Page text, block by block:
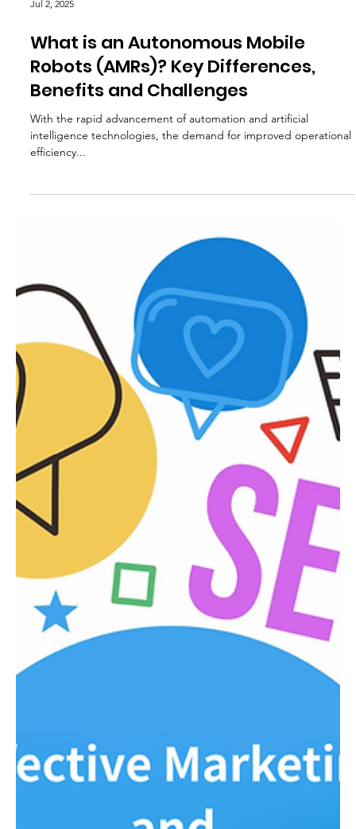
Jul 2, 2025
What is an Autonomous Mobile
Robots (AMRs)? Key Differences,
Benefits and Challenges
With the rapid advancement of automation and artificial
efficiency...